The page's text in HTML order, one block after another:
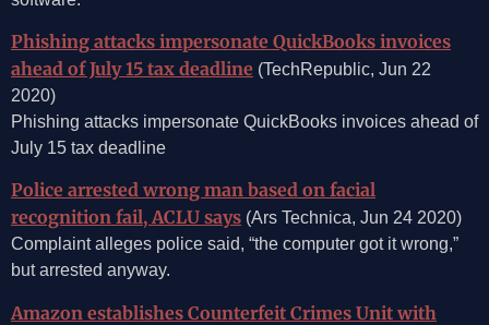
Phishing attacks impersonate QuickBooks invoices
ahead of July 15 tax deadline (TechRepublic, Jun 22
2020)
Phishing attacks impersonate QuickBooks invoices ahead of
July 15 tax deadline
Police arrested wrong man based on facial
recognition fail, ACLU says (Ars Technica, Jun 24 2020)
Complaint alleges police said, “the computer got it wrong,”
but arrested anyway.
Amazon establishes Counterfeit Crimes Unit with